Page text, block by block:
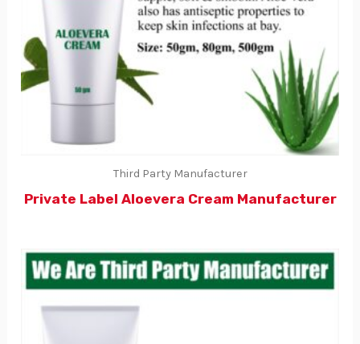
Third Party Manufacturer
Private Label Aloevera Cream Manufacturer